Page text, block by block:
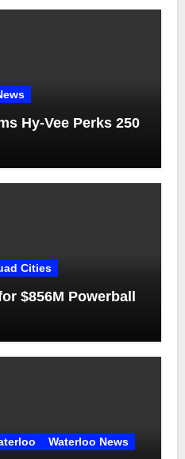
Hy-Vee Perks 250
Cities
$856M Powerball
Waterloo News